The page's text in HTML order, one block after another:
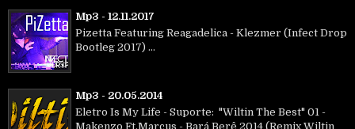
Mp3 - 12.11.2017
Pizetta Featuring Reagadelica - Klezmer (Infect Drop
Bootleg 2017) ...
Mp3 - 20.05.2014
Eletro Is My Life - Suporte: "Wiltin The Best" 01 -
Makenzo Ft.Marcus - Bará Berê 2014 (Remix Wiltin